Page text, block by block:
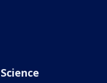
Science